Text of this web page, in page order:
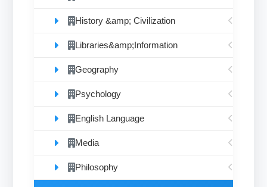
History &amp; Civilization
Libraries&amp;Information
Geography
Psychology
English Language
Media
Philosophy